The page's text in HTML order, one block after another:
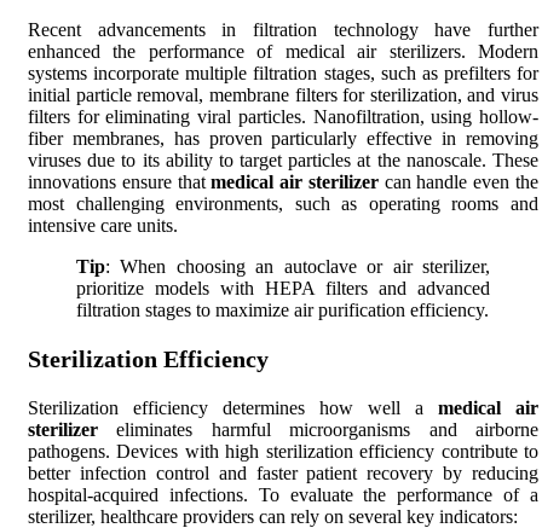
Recent advancements in filtration technology have further
enhanced the performance of medical air sterilizers. Modern
systems incorporate multiple filtration stages, such as prefilters for
initial particle removal, membrane filters for sterilization, and virus
filters for eliminating viral particles. Nanofiltration, using hollow-
fiber membranes, has proven particularly effective in removing
viruses due to its ability to target particles at the nanoscale. These
innovations ensure thatmedical air sterilizercan handle even the
most challenging environments, such as operating rooms and
intensive care units.
Tip: When choosing an autoclave or air sterilizer,
prioritize models with HEPA filters and advanced
filtration stages to maximize air purification efficiency.
Sterilization Efficiency
Sterilization efficiency determines how well a medical air
sterilizer eliminates harmful microorganisms and airborne
pathogens. Devices with high sterilization efficiency contribute to
better infection control and faster patient recovery by reducing
hospital-acquired infections. To evaluate the performance of a
sterilizer, healthcare providers can rely on several key indicators: